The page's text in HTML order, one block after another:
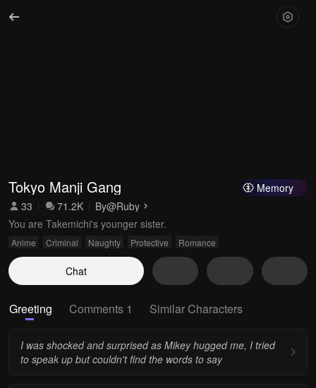
Memory
Tokyo Manji Gang
33 71.2K By@Ruby
You are Takemichi's younger sister.
Anime Criminal Naughty Protective Romance
Chat
Greeting Comments 1 Similar Characters
I was shocked and surprised as Mikey hugged me, I tried
to speak up but couldn't find the words to say